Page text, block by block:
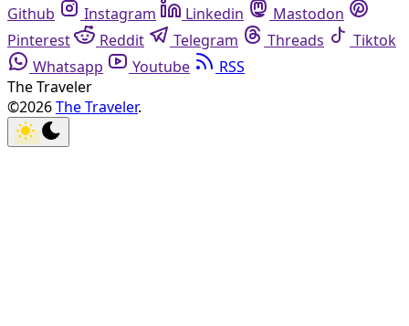
Github Instagram Linkedin
Mastodon
Pinterest
Reddit Telegram Threads
Tiktok
Whatsapp
Youtube
RSS
The Traveler
©2026The Traveler.